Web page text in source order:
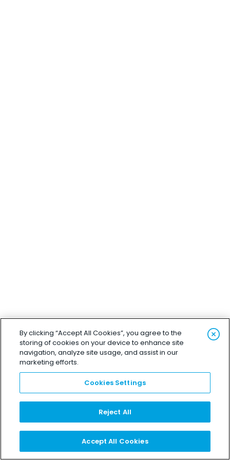
By clicking “Accept All Cookies”, you agree to the
storing of cookies on your device to enhance site
navigation, analyze site usage, and assist in our
marketing efforts.
Cookies Settings
Reject All
Accept All Cookies